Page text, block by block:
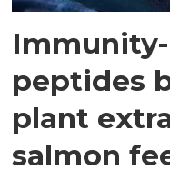
peptides
plant
salmon